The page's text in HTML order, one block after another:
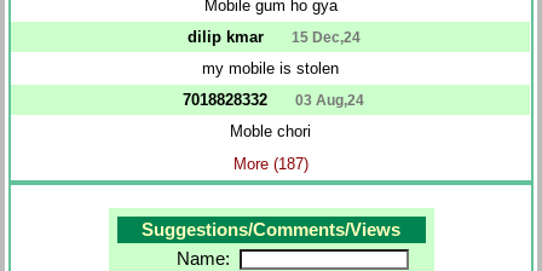
Mobile gum ho gya
dilip kmar
15 Dec,24
my mobile is stolen
7018828332
03 Aug,24
Moble chori
More (187)
Suggestions/Comments/Views
Name: